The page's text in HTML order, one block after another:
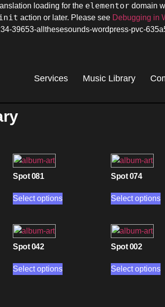
loading for the elementor domain
action or later. Please see Debugging in
39653-allthesesounds-wordpress-pvc-
Services Music Library
Spot 081
Select options
Spot 074
Select options
Spot 042
Select options
Spot 002
Select options